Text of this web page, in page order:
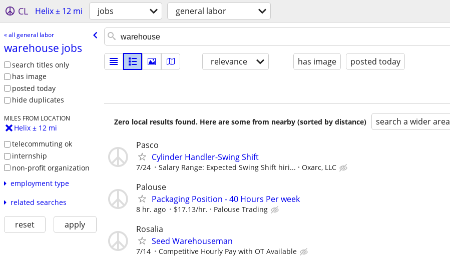
CL Helix ± 12 mi jobs general labor
« all general labor
warehouse jobs
search titles only
has image
posted today
hide duplicates
MILES FROM LOCATION
Helix ± 12 mi
telecommuting ok
internship
non-profit organization
employment type
related searches
reset apply
relevance has image posted today
Zero local results found. Here are some from nearby (sorted by distance) search a wider area
Pasco
Cylinder Handler-Swing Shift
7/24 Salary Range: Expected Swing Shift hiri... Oxarc, LLC
Palouse
Packaging Position - 40 Hours Per week
8 hr. ago $17.13/hr. Palouse Trading
Rosalia
Seed Warehouseman
7/14 Competitive Hourly Pay with OT Available